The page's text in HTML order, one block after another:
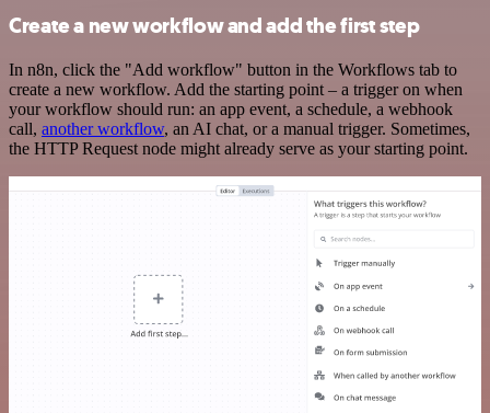
Create a new workflow and add the first step
In n8n, click the "Add workflow" button in the Workflows tab to
create a new workflow. Add the starting point – a trigger on when
your workflow should run: an app event, a schedule, a webhook
call, another workflow, an AI chat, or a manual trigger. Sometimes,
the HTTP Request node might already serve as your starting point.